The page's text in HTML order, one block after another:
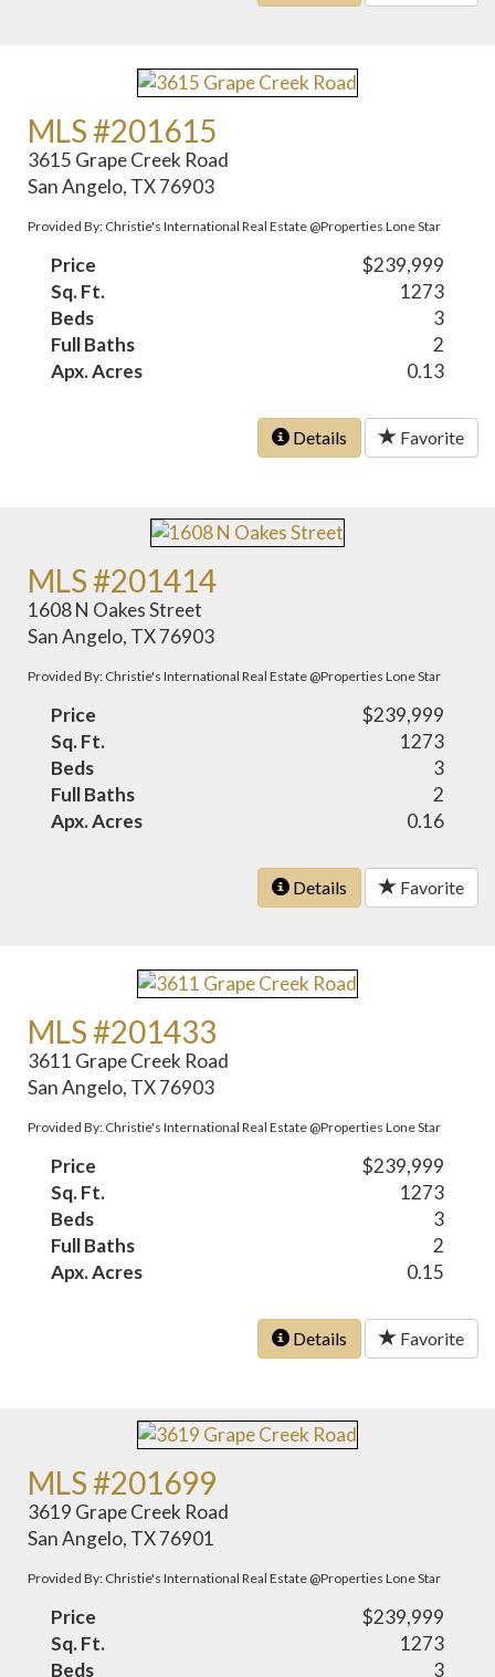
MLS #201615
3615 Grape Creek Road
San Angelo, TX 76903
Provided By: Christie's International Real Estate @Properties Lone Star
Price
$239,999
Sq. Ft.
1273
Beds
3
Full Baths
2
Apx. Acres
0.13
Details Favorite
MLS #201414
1608 N Oakes Street
San Angelo, TX 76903
Provided By: Christie's International Real Estate @Properties Lone Star
Price
$239,999
Sq. Ft.
1273
Beds
3
Full Baths
2
Apx. Acres
0.16
Details Favorite
MLS #201433
3611 Grape Creek Road
San Angelo, TX 76903
Provided By: Christie's International Real Estate @Properties Lone Star
Price
$239,999
Sq. Ft.
1273
Beds
3
Full Baths
2
Apx. Acres
0.15
Details Favorite
MLS #201699
3619 Grape Creek Road
San Angelo, TX 76901
Provided By: Christie's International Real Estate @Properties Lone Star
Price
$239,999
Sq. Ft.
1273
Beds
3